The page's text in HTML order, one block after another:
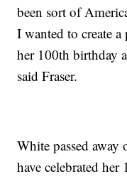
been sort of
I wanted to create
her 100th birthday
said Fraser.
White passed
have celebrated